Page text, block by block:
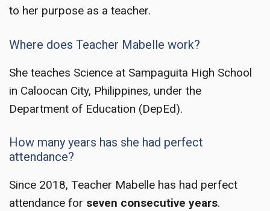
to her purpose as a teacher.
Where does Teacher Mabelle work?
She teaches Science at Sampaguita High School
in Caloocan City, Philippines, under the
Department of Education (DepEd).
How many years has she had perfect
attendance?
Since 2018, Teacher Mabelle has had perfect
attendance for seven consecutive years.